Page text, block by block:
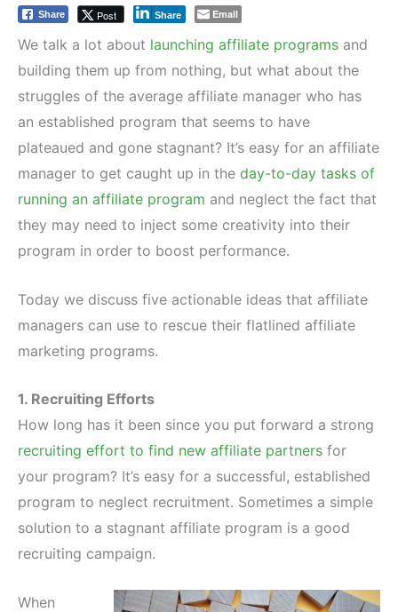
Share Post Share Email
We talk a lot about launching affiliate programs and
building them up from nothing, but what about the
struggles of the average affiliate manager who has
an established program that seems to have
plateaued and gone stagnant? It’s easy for an affiliate
manager to get caught up in the day-to-day tasks of
running an affiliate program and neglect the fact that
they may need to inject some creativity into their
program in order to boost performance.
Today we discuss five actionable ideas that affiliate
managers can use to rescue their flatlined affiliate
marketing programs.
1. Recruiting Efforts
How long has it been since you put forward a strong
recruiting effort to find new affiliate partners for
your program? It’s easy for a successful, established
program to neglect recruitment. Sometimes a simple
solution to a stagnant affiliate program is a good
recruiting campaign.
When